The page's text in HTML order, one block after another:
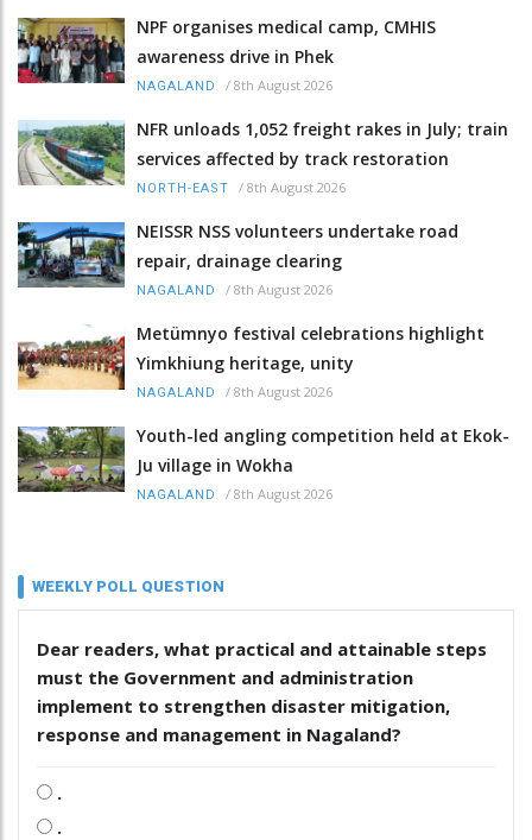
NPF organises medical camp, CMHIS
awareness drive in Phek
NAGALAND / 8th August 2026
NFR unloads 1,052 freight rakes in July; train
services affected by track restoration
NORTH-EAST / 8th August 2026
NEISSR NSS volunteers undertake road
repair, drainage clearing
NAGALAND / 8th August 2026
Metümnyo festival celebrations highlight
Yimkhiung heritage, unity
NAGALAND / 8th August 2026
Youth-led angling competition held at Ekok-
Ju village in Wokha
NAGALAND / 8th August 2026
WEEKLY POLL QUESTION
Dear readers, what practical and attainable steps
must the Government and administration
implement to strengthen disaster mitigation,
response and management in Nagaland?
.
.